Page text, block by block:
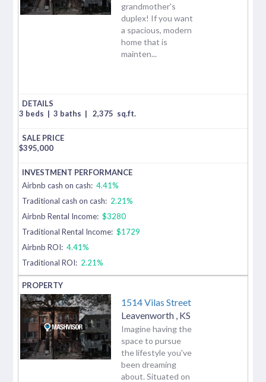
grandmother's
duplex! If you want
a spacious, modern
home that is
mainten...
3 beds | 3 baths | 2,375 sq.ft.
$395,000
Airbnb cash on cash: 4.41%
Traditional cash on cash: 2.21%
Airbnb Rental Income: $3280
Traditional Rental Income: $1729
Airbnb ROI: 4.41%
Traditional ROI: 2.21%
1514 Vilas Street
Leavenworth KS
Imagine having the
space to pursue
the lifestyle you've
been dreaming
about. Situated on